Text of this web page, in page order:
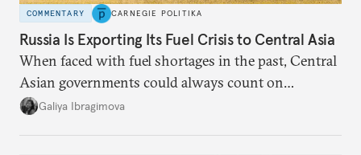
COMMENTARY CARNEGIE POLITIKA
Russia Is Exporting Its Fuel Crisis to Central Asia
When faced with fuel shortages in the past, Central
Asian governments could always count on
additional supplies from Moscow. That safety net
Galiya Ibragimova